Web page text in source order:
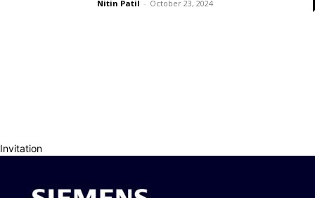
Nitin Patil - October 23, 2024
Invitation